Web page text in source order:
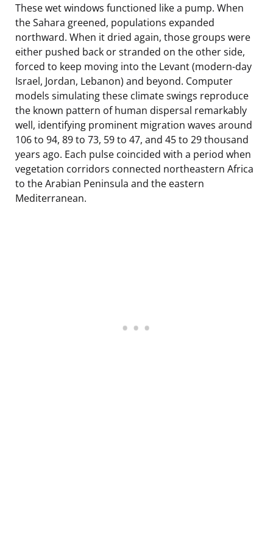
These wet windows functioned like a pump. When
the Sahara greened, populations expanded
northward. When it dried again, those groups were
either pushed back or stranded on the other side,
forced to keep moving into the Levant (modern-day
Israel, Jordan, Lebanon) and beyond. Computer
models simulating these climate swings reproduce
the known pattern of human dispersal remarkably
well, identifying prominent migration waves around
106 to 94, 89 to 73, 59 to 47, and 45 to 29 thousand
years ago. Each pulse coincided with a period when
vegetation corridors connected northeastern Africa
to the Arabian Peninsula and the eastern
Mediterranean.